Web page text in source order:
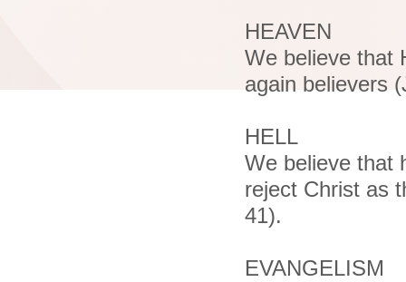
HEAVEN
We believe that
again believers
HELL
We believe that
reject Christ as
41).
EVANGELISM